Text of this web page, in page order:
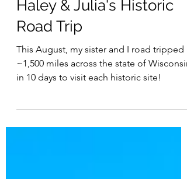
Julia
Sep 15, 2023
Haley & Julia's Historic
Road Trip
in 10 days to visit each historic site!